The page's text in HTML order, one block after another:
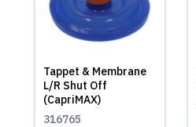
Tappet & Membrane
L/R Shut Off
(CapriMAX)
316765